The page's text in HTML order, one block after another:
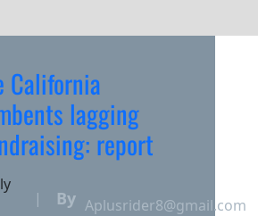
California
lagging
report
| By Aplusrider8@gmail.com